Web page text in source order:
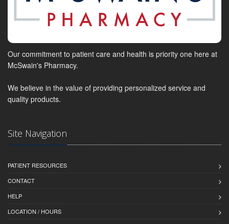
Our commitment to patient care and health is priority one here at
McSwain's Pharmacy.
We believe in the value of providing personalized service and
quality products.
Site Navigation
PATIENT RESOURCES
CONTACT
HELP
LOCATION / HOURS